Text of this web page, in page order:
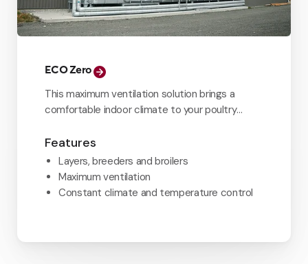
ECO Zero
This maximum ventilation solution brings a
comfortable indoor climate to your poultry
Features
Layers, breeders and broilers
Maximum ventilation
Constant climate and temperature control